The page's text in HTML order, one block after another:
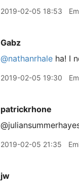
2019-02-05 18:53
Gabz
@nathanrhale ha! I
2019-02-05 19:30
patrickrhone
2019-02-05 21:35
jw